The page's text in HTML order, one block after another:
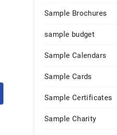
Sample Brochures
sample budget
Sample Calendars
Sample Cards
Sample Certificates
Sample Charity